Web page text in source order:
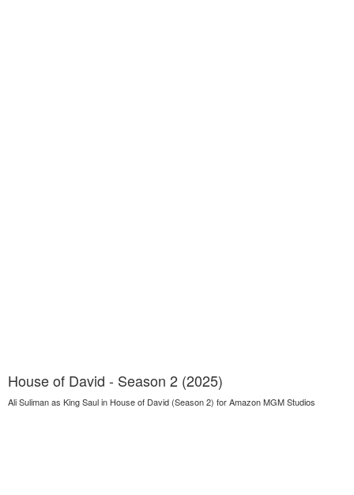
House of David - Season 2 (2025)
Ali Suliman as King Saul in House of David (Season 2) for Amazon MGM Studios